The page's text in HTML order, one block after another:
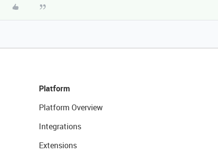
Platform
Platform Overview
Integrations
Extensions